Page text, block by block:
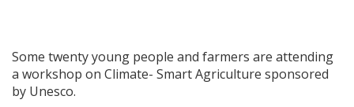
Some twenty young people and farmers are attending
a workshop on Climate- Smart Agriculture sponsored
by Unesco.